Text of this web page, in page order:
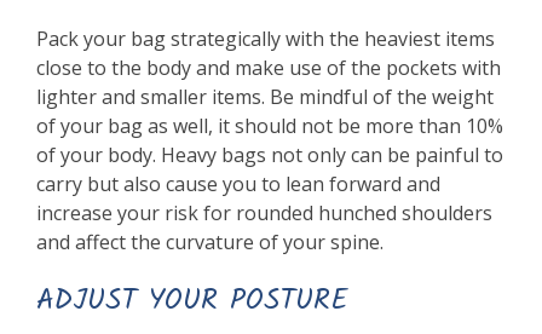
Pack your bag strategically with the heaviest items
close to the body and make use of the pockets with
lighter and smaller items. Be mindful of the weight
of your bag as well, it should not be more than 10%
of your body. Heavy bags not only can be painful to
carry but also cause you to lean forward and
increase your risk for rounded hunched shoulders
and affect the curvature of your spine.
ADJUST YOUR POSTURE